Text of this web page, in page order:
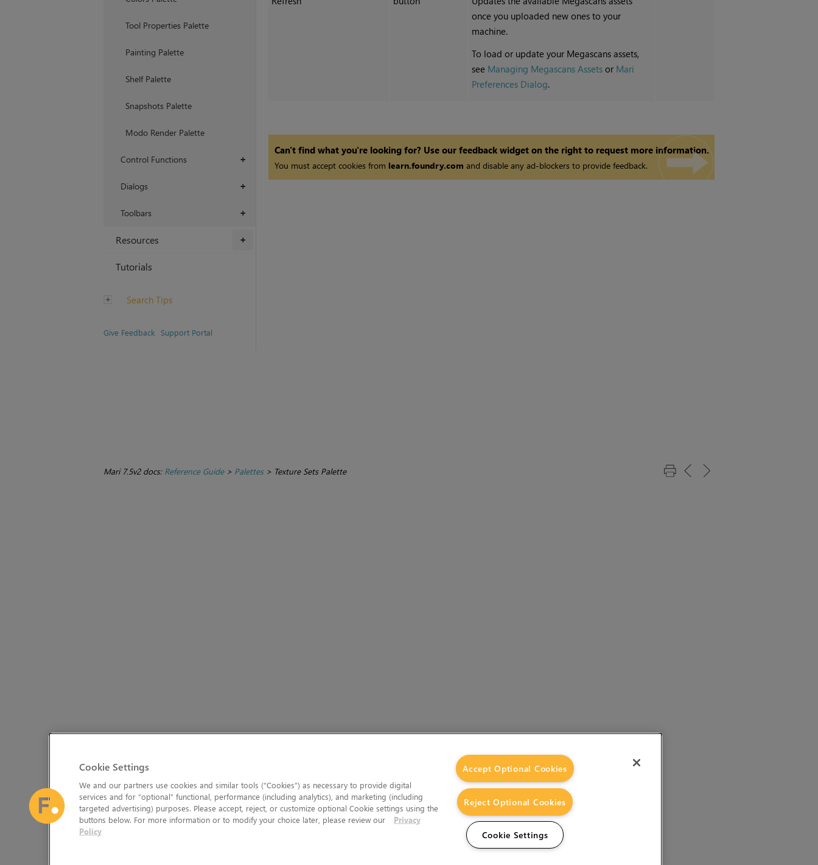
Tool Properties Palette
Painting Palette
Shelf Palette
Snapshots Palette
Modo Render Palette
+
Control Functions
+
Dialogs
+
Toolbars
+
Resources
Tutorials
Search Tips
Give Feedback Support Portal
once you uploaded new ones to your
machine.
To load or update your Megascans assets,
see Managing Megascans Assets or Mari
Preferences Dialog.
Can't find what you're looking for? Use our feedback widget on the right to request more information.
You must accept cookies from learn.foundry.com and disable any ad-blockers to provide feedback.
Mari 7.5v2 docs: Reference Guide> Palettes> Texture Sets Palette
Cookie Settings
We and our partners use cookies and similar tools (“Cookies”) as necessary to provide digital
services and for “optional” functional, performance (including analytics), and marketing (including
targeted advertising) purposes. Please accept, reject, or customize optional Cookie settings using the
buttons below. For more information or to modify your choice later, please review our
Privacy
Policy
Accept Optional Cookies
Reject Optional Cookies
Cookie Settings